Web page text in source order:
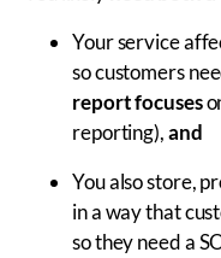
Your service
so customers
report focuses
reporting),and
You also store,
in a way that
so they need a